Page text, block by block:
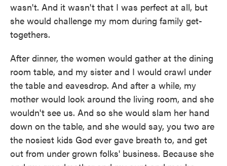
wasn't. And it wasn't that I was perfect at all, but
she would challenge my mom during family get-
togethers.
After dinner, the women would gather at the dining
room table, and my sister and I would crawl under
the table and eavesdrop. And after a while, my
mother would look around the living room, and she
wouldn't see us. And so she would slam her hand
down on the table, and she would say, you two are
the nosiest kids God ever gave breath to, and get
out from under grown folks' business. Because she